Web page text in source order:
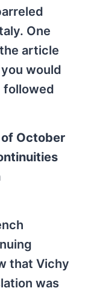
One
article
would
followed
October
that Vichy
was